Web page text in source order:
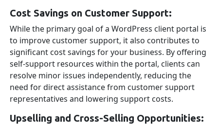
Cost Savings on Customer Support:
While the primary goal of a WordPress client portal is
to improve customer support, it also contributes to
significant cost savings for your business. By offering
self-support resources within the portal, clients can
resolve minor issues independently, reducing the
need for direct assistance from customer support
representatives and lowering support costs.
Upselling and Cross-Selling Opportunities: